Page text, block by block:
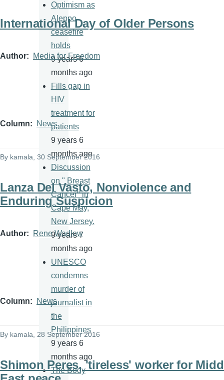
International Day of Older Persons
Author Media for Freedom
Column News
By kamala , 30 September 2016
Lanza Del Vasto, Nonviolence and
Enduring Suspicion
Author Rene Wadlow
Column News
By kamala , 28 September 2016
Shimon Peres, 'tireless' worker for
Optimism as
Aleppo
ceasefire
holds
9 years 6
months ago
Fills gap in
HIV
treatment for
patients
9 years 6
months ago
Discussion
on " Breast
Cancer" in
Cape May,
New Jersey.
9 years 7
months ago
UNESCO
condemns
murder of
journalist in
the
Philippines
9 years 6
months ago
The Body